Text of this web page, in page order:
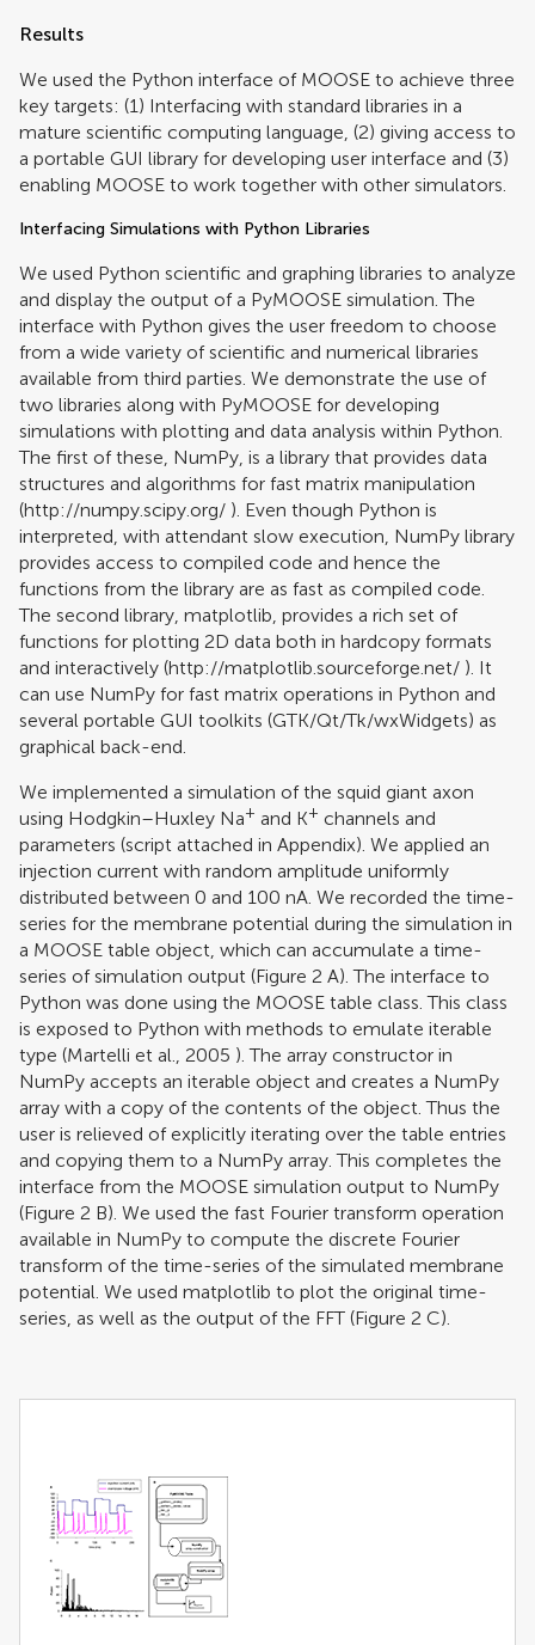
Results
We used the Python interface of MOOSE to achieve three
key targets: (1) Interfacing with standard libraries in a
mature scientific computing language, (2) giving access to
a portable GUI library for developing user interface and (3)
enabling MOOSE to work together with other simulators.
Interfacing Simulations with Python Libraries
We used Python scientific and graphing libraries to analyze
and display the output of a PyMOOSE simulation. The
interface with Python gives the user freedom to choose
from a wide variety of scientific and numerical libraries
available from third parties. We demonstrate the use of
two libraries along with PyMOOSE for developing
simulations with plotting and data analysis within Python.
The first of these, NumPy, is a library that provides data
structures and algorithms for fast matrix manipulation
(http://numpy.scipy.org/ ). Even though Python is
interpreted, with attendant slow execution, NumPy library
provides access to compiled code and hence the
functions from the library are as fast as compiled code.
The second library, matplotlib, provides a rich set of
functions for plotting 2D data both in hardcopy formats
and interactively (http://matplotlib.sourceforge.net/ ). It
can use NumPy for fast matrix operations in Python and
several portable GUI toolkits (GTK/Qt/Tk/wxWidgets) as
graphical back-end.
We implemented a simulation of the squid giant axon
using Hodgkin–Huxley Na+ and K+ channels and
parameters (script attached in Appendix). We applied an
injection current with random amplitude uniformly
distributed between 0 and 100 nA. We recorded the time-
series for the membrane potential during the simulation in
a MOOSE table object, which can accumulate a time-
series of simulation output (Figure 2 A). The interface to
Python was done using the MOOSE table class. This class
is exposed to Python with methods to emulate iterable
type (Martelli et al., 2005 ). The array constructor in
NumPy accepts an iterable object and creates a NumPy
array with a copy of the contents of the object. Thus the
user is relieved of explicitly iterating over the table entries
and copying them to a NumPy array. This completes the
interface from the MOOSE simulation output to NumPy
(Figure 2 B). We used the fast Fourier transform operation
available in NumPy to compute the discrete Fourier
transform of the time-series of the simulated membrane
potential. We used matplotlib to plot the original time-
series, as well as the output of the FFT (Figure 2 C).